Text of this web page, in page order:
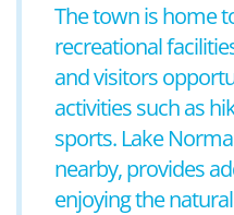
The town is home
recreational
and visitors
activities such as
sports. Lake
nearby, provides
enjoying the